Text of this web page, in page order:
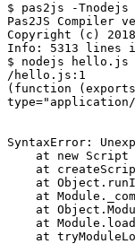
$ pas2js -
Pas2JS Compiler
Copyright (c)
Info: 5313 lines
$ nodejs hello.js
/hello.js:1
(function
SyntaxError: